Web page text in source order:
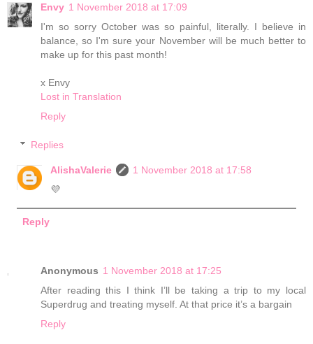
Envy 1 November 2018 at 17:09
I'm so sorry October was so painful, literally. I believe in
balance, so I'm sure your November will be much better to
make up for this past month!
x Envy
Lost in Translation
Reply
Replies
AlishaValerie
1 November 2018 at 17:58
💜
Reply
Anonymous 1 November 2018 at 17:25
After reading this I think I’ll be taking a trip to my local
Superdrug and treating myself. At that price it’s a bargain
Reply